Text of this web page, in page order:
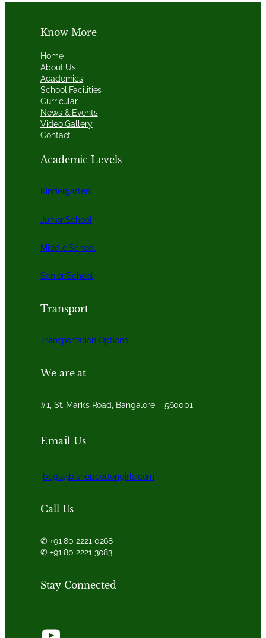
Know More
Home
About Us
Academics
School Facilities
Curricular
News & Events
Video Gallery
Contact
Academic Levels
Kindergarten
Junior School
Middle School
Senior School
Transport
Transportation Options
We are at
#1, St. Mark’s Road, Bangalore – 560001
Email Us
bcgs@bishopcottongirls.com
Call Us
✆ +91 80 2221 0268
✆ +91 80 2221 3083
Stay Connected